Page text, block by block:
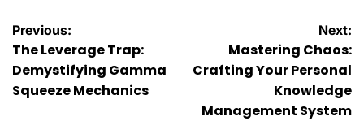
Post
navigation
Previous:
The Leverage Trap:
Demystifying Gamma
Squeeze Mechanics
Next:
Mastering Chaos:
Crafting Your Personal
Knowledge
Management System